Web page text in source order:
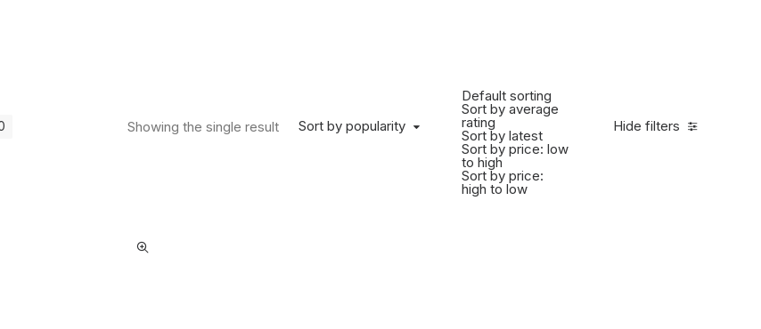
Hide filters
Sort by popularity
Default sorting
Sort by average
rating
Sort by latest
Sort by price: low
to high
Sort by price:
high to low
Showing the single result